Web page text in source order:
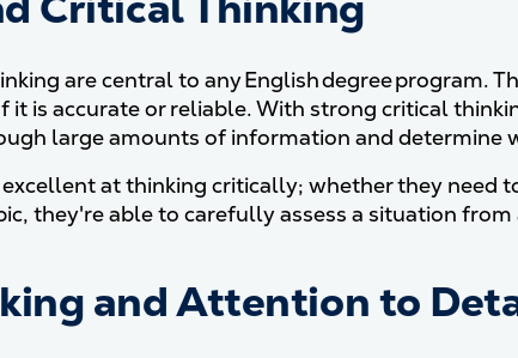
are central to any English degree program.
is accurate or reliable. With strong critical
large amounts of information and determine
at thinking critically; whether they need
they're able to carefully assess a situation
and Attention to